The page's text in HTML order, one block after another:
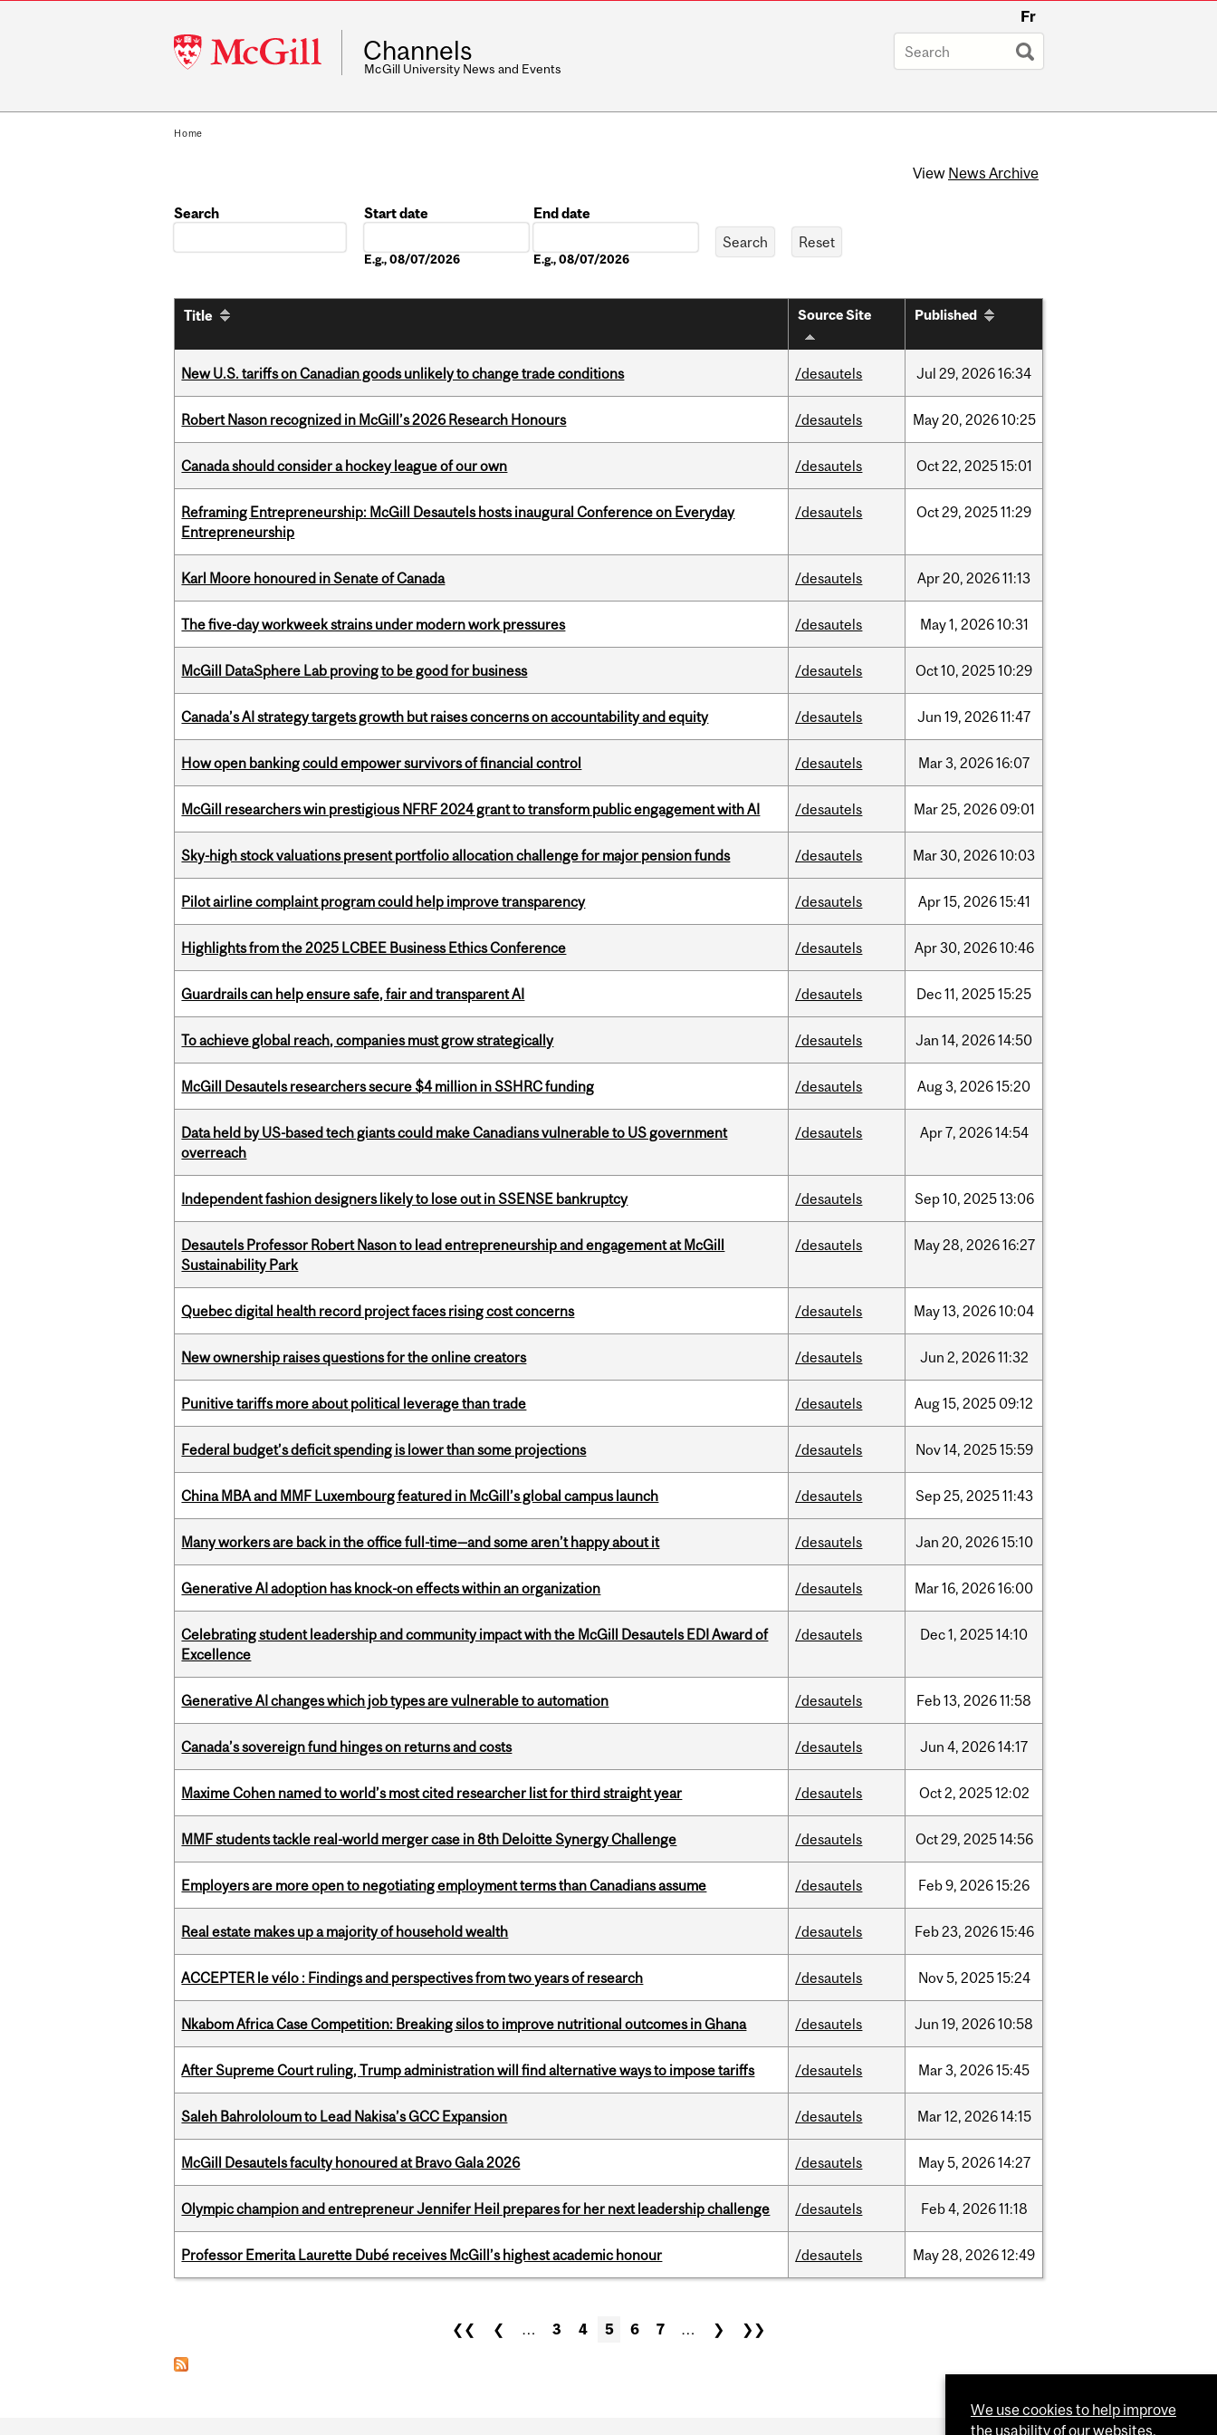
McGill
University
Fr
Channels
McGill University News and Events
Home
View News Archive
Search
Start date
E.g., 08/07/2026
End date
E.g., 08/07/2026
Title Source Site Published
New U.S. tariffs on Canadian goods unlikely to change trade conditions /desautels Jul 29, 202616:34
Robert Nason recognized in McGill’s 2026 Research Honours /desautels May20, 202610:25
Canada should consider a hockey league of our own /desautels Oct22, 202515:01
Reframing Entrepreneurship: McGill Desautels hosts inaugural Conference on Everyday
Entrepreneurship
/desautels Oct29, 202511:29
Karl Moore honoured in Senate of Canada /desautels Apr20, 202611:13
The five-day workweek strains under modern work pressures /desautels May1, 202610:31
McGill DataSphere Lab proving to be good for business /desautels Oct10, 202510:29
Canada’s AI strategy targets growth but raises concerns on accountability and equity /desautels Jun 19, 202611:47
How open banking could empower survivors of financial control /desautels Mar3, 202616:07
McGill researchers win prestigious NFRF 2024 grant to transform public engagement with AI /desautels Mar25, 2026 09:01
Sky-high stock valuations present portfolio allocation challenge for major pension funds /desautels Mar30, 202610:03
Pilot airline complaint program could help improve transparency /desautels Apr15, 202615:41
Highlights from the 2025 LCBEE Business Ethics Conference /desautels Apr30, 202610:46
Guardrails can help ensure safe, fair and transparent AI /desautels Dec11, 202515:25
To achieve global reach, companies must grow strategically /desautels Jan 14, 202614:50
McGill Desautels researchers secure $4 million in SSHRC funding /desautels Aug3, 202615:20
Data held by US-based tech giants could make Canadians vulnerable to US government
overreach
/desautels Apr7, 202614:54
Independent fashion designers likely to lose out in SSENSE bankruptcy /desautels Sep10, 202513:06
Desautels Professor Robert Nason to lead entrepreneurship and engagement at McGill
Sustainability Park
/desautels May28, 202616:27
Quebec digital health record project faces rising cost concerns /desautels May13, 202610:04
New ownership raises questions for the online creators /desautels Jun 2, 202611:32
Punitive tariffs more about political leverage than trade /desautels Aug15, 2025 09:12
Federal budget’s deficit spending is lower than some projections /desautels Nov14, 202515:59
China MBA and MMF Luxembourg featured in McGill’s global campus launch /desautels Sep25, 202511:43
Many workers are back in the office full-time—and some aren’t happy about it /desautels Jan 20, 202615:10
Generative AI adoption has knock-on effects within an organization /desautels Mar16, 202616:00
Celebrating student leadership and community impact with the McGill Desautels EDI Award of
Excellence
/desautels Dec1, 202514:10
Generative AI changes which job types are vulnerable to automation /desautels Feb13, 202611:58
Canada’s sovereign fund hinges on returns and costs /desautels Jun 4, 202614:17
Maxime Cohen named to world’s most cited researcher list for third straight year /desautels Oct2, 202512:02
MMF students tackle real-world merger case in 8th Deloitte Synergy Challenge /desautels Oct29, 202514:56
Employers are more open to negotiating employment terms than Canadians assume /desautels Feb9, 202615:26
Real estate makes up a majority of household wealth /desautels Feb23, 202615:46
ACCEPTER le vélo : Findings and perspectives from two years of research /desautels Nov5, 202515:24
Nkabom Africa Case Competition: Breaking silos to improve nutritional outcomes in Ghana /desautels Jun 19, 202610:58
After Supreme Court ruling, Trump administration will find alternative ways to impose tariffs /desautels Mar3, 202615:45
Saleh Bahrololoum to Lead Nakisa’s GCC Expansion /desautels Mar12, 202614:15
McGill Desautels faculty honoured at Bravo Gala 2026 /desautels May5, 202614:27
Olympic champion and entrepreneur Jennifer Heil prepares for her next leadership challenge /desautels Feb4, 202611:18
Professor Emerita Laurette Dubé receives McGill’s highest academic honour /desautels May28, 202612:49
❮❮ ❮ … 3 4 5 6 7 … ❯ ❯❯
We use cookies to help improve
the usability of our websites.